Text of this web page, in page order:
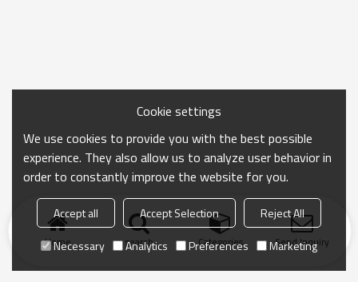
Home search Categories Send Inquiry
Cookie settings
We use cookies to provide you with the best possible
experience. They also allow us to analyze user behavior in
order to constantly improve the website for you.
Accept all Accept Selection
Reject All
Necessary
Analytics Preferences Marketing